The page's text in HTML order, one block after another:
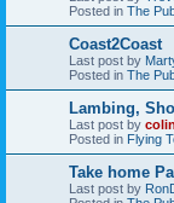
Posted in The
Coast2Coast
Last post by
Posted in The
Lambing,
Last post by
Posted in Flying
Take home
Last post by